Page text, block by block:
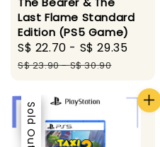
Last Flame Standard
Edition (PS5 Game)
Sale
price
S$ 22.70 - S$ 29.35
S$ 23.90-S$ 30.90
Sale
Sold Out